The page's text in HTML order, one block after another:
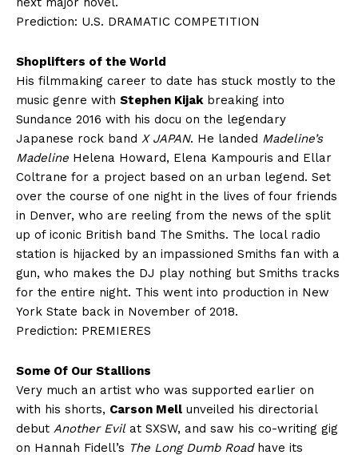
Prediction: U.S. DRAMATIC COMPETITION
Shoplifters of the World
His filmmaking career to date has stuck mostly to the
music genre with Stephen Kijakbreaking into
Sundance 2016 with his docu on the legendary
Japanese rock band X JAPAN. He landed Madeline’s
Madeline Helena Howard, Elena Kampouris and Ellar
Coltrane for a project based on an urban legend. Set
over the course of one night in the lives of four friends
in Denver, who are reeling from the news of the split
up of iconic British band The Smiths. The local radio
station is hijacked by an impassioned Smiths fan with a
gun, who makes the DJ play nothing but Smiths tracks
for the entire night. This went into production in New
York State back in November of 2018.
Prediction: PREMIERES
Some Of Our Stallions
Very much an artist who was supported earlier on
with his shorts, Carson Mell unveiled his directorial
debut Another Evilat SXSW, and saw his co-writing gig
on Hannah Fidell’s The Long Dumb Roadhave its